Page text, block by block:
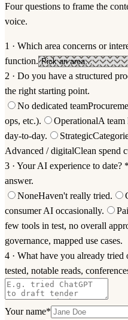
Four questions to frame the
voice.
1 · Which area concerns or
function.
2 · Do you have a structured
the right starting point.
No dedicated team
ops, etc.).
OperationalA team
day-to-day.
Strategic
Advanced / digitalClean spend
3 · Your AI experience to date? *
answer.
NoneHaven't really tried.
consumer AI occasionally.
few tools in test, no overall
governance, mapped use cases.
4 · What have you already tried
tested, notable reads,
Your name*